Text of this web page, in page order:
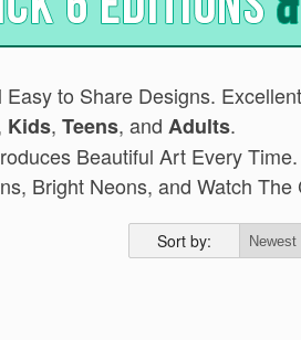
to Share Designs.
Kids, Teens, and Adults.
Beautiful Art Every Time.
Bright Neons, and Watch The
Sort by: